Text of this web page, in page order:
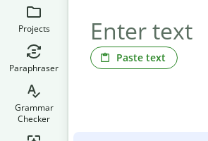
Projects
Paraphraser
Grammar
Checker
Paste text